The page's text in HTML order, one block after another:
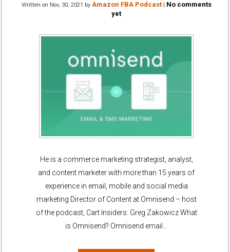
Written on Nov, 30, 2021 by Amazon FBA Podcast
No comments
yet
He is a commerce marketing strategist, analyst,
and content marketer with more than 15 years of
experience in email, mobile and social media
marketing Director of Content at Omnisend – host
of the podcast, Cart Insiders: Greg Zakowicz What
is Omnisend? Omnisend email…